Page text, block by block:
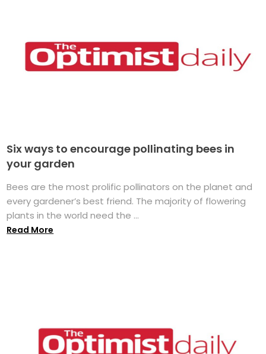
Six ways to encourage pollinating bees in
your garden
Bees are the most prolific pollinators on the planet and
every gardener’s best friend. The majority of flowering
plants in the world need the ...
Read More